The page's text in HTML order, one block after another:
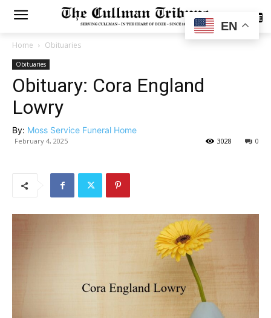
SUBSCRIBE
Home Obituaries
Obituaries
Obituary: Cora England
Lowry
By: Moss Service Funeral Home
February 4, 2025 0
3028
EN